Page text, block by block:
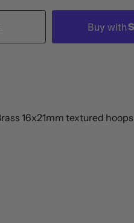
16x21mm textured hoops